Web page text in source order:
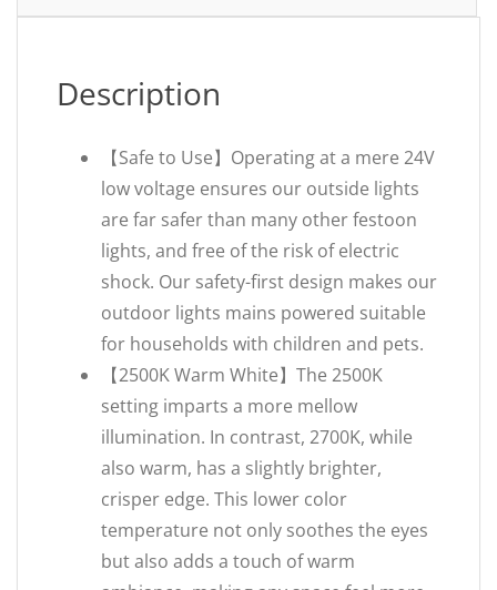
Description
【Safe to Use】Operating at a mere 24V
low voltage ensures our outside lights
are far safer than many other festoon
lights, and free of the risk of electric
shock. Our safety-first design makes our
outdoor lights mains powered suitable
for households with children and pets.
【2500K Warm White】The 2500K
setting imparts a more mellow
illumination. In contrast, 2700K, while
also warm, has a slightly brighter,
crisper edge. This lower color
temperature not only soothes the eyes
but also adds a touch of warm